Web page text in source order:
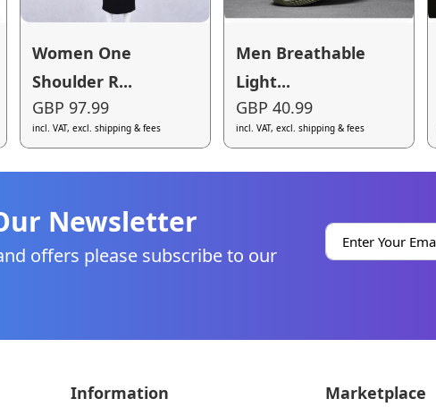
Women One
Shoulder R...
GBP 97.99
incl. VAT, excl. shipping & fees
Men Breathable
Light...
GBP 40.99
incl. VAT, excl. shipping & fees
Newsletter
offers please subscribe to our
Information Marketplace